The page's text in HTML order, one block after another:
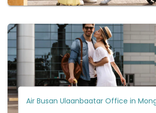
Air Busan Ulaanbaatar Office in